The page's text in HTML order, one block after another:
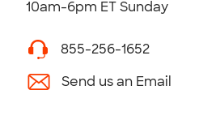
10am-6pm ET Sunday
855-256-1652
Send us an Email